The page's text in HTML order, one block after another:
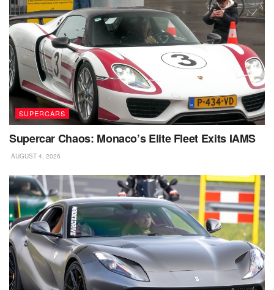
SUPERCARS
Supercar Chaos: Monaco’s Elite Fleet Exits IAMS
AUGUST 4, 2026